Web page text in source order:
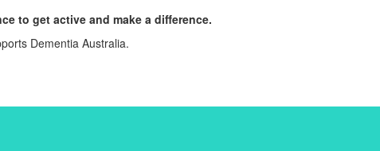
to get active and make a difference.
Dementia Australia.